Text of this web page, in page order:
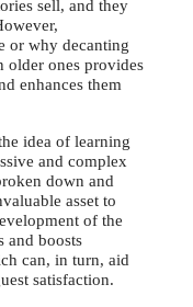
sell, and they
or why decanting
older ones provides
enhances them
idea of learning
and complex
down and
asset to
of the
and boosts
can, in turn, aid
satisfaction.